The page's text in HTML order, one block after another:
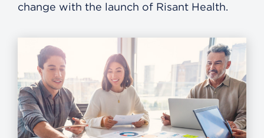
change with the launch of Risant Health.